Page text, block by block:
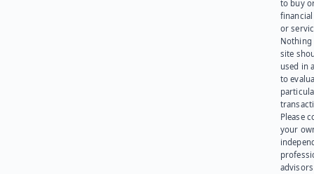
to buy
or
Nothing
site
used in
to
Please
your
advisors